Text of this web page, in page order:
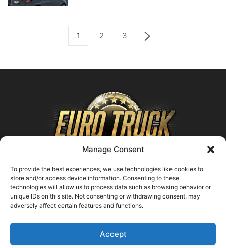
Manage Consent
To provide the best experiences, we use technologies like cookies to
store and/or access device information. Consenting to these
technologies will allow us to process data such as browsing behavior or
unique IDs on this site. Not consenting or withdrawing consent, may
adversely affect certain features and functions.
Accept
1 2 3
ABOUT US
Contact us:support@farmingsimulator25.com